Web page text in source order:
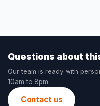
Questions about
Our team is ready with
10am to 8pm.
Contact us